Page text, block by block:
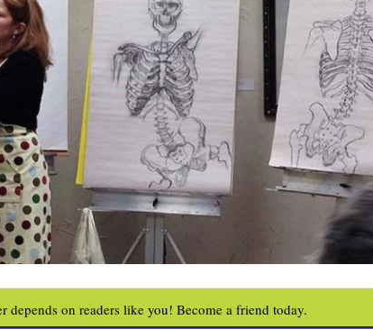
depends on readers like you! Become a friend today.